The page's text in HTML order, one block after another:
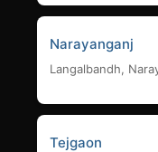
Narayanganj
Langalbandh,
Tejgaon